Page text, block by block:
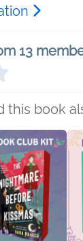
13
this book